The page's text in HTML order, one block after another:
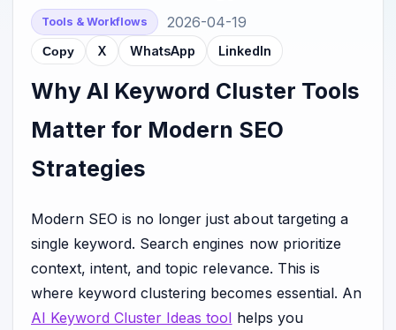
Tools & Workflows 2026-04-19
Copy X WhatsApp LinkedIn
Why AI Keyword Cluster Tools
Matter for Modern SEO
Strategies
Modern SEO is no longer just about targeting a
single keyword. Search engines now prioritize
context, intent, and topic relevance. This is
where keyword clustering becomes essential. An
AI Keyword Cluster Ideas tool helps you